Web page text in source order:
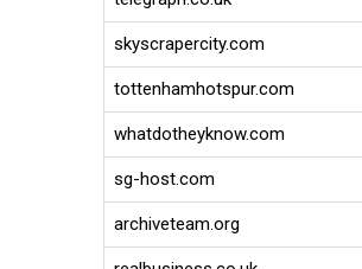
skyscrapercity.com
tottenhamhotspur.com
whatdotheyknow.com
sg-host.com
archiveteam.org